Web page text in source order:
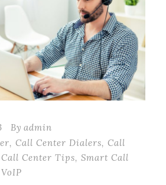
By admin
, Call Center Dialers, Call
Call Center Tips, Smart Call
VoIP